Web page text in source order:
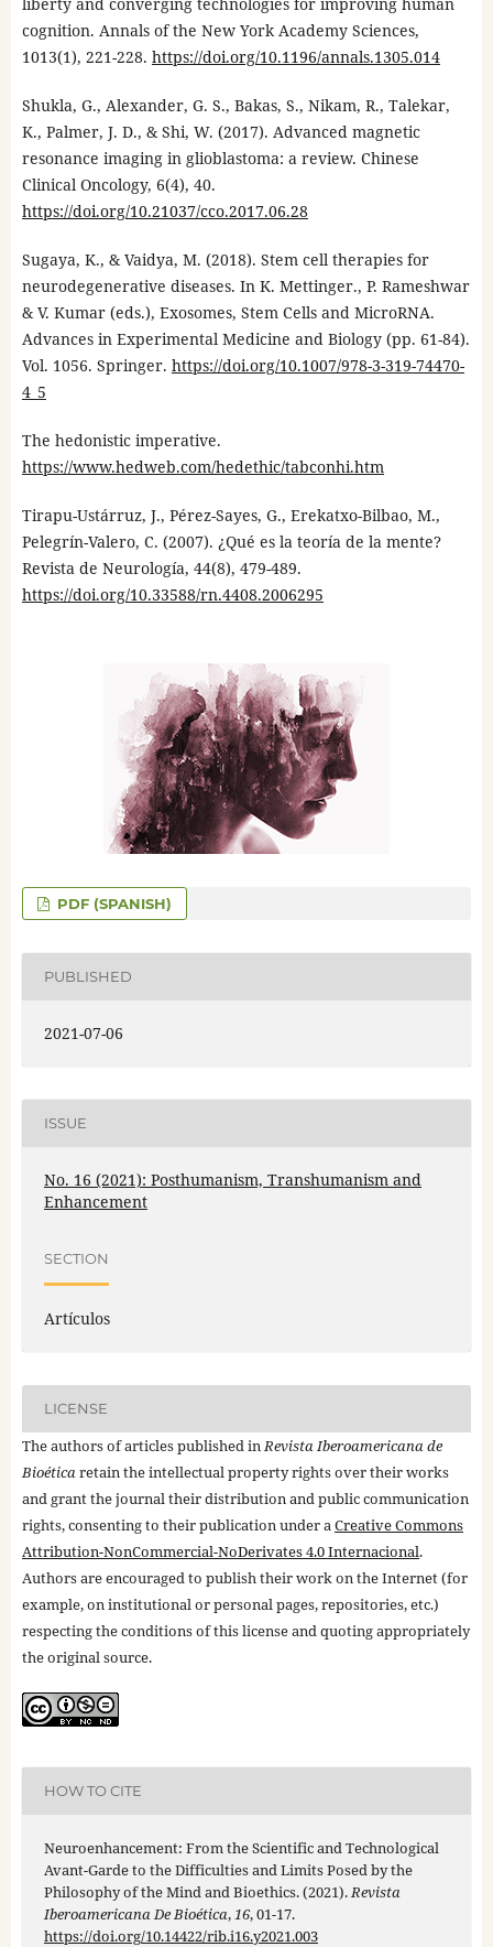
cognition. Annals of the New York Academy Sciences,
1013(1), 221-228. https://doi.org/10.1196/annals.1305.014
Shukla, G., Alexander, G. S., Bakas, S., Nikam, R., Talekar,
K., Palmer, J. D., & Shi, W. (2017). Advanced magnetic
resonance imaging in glioblastoma: a review. Chinese
Clinical Oncology, 6(4), 40.
https://doi.org/10.21037/cco.2017.06.28
Sugaya, K., & Vaidya, M. (2018). Stem cell therapies for
neurodegenerative diseases. In K. Mettinger., P. Rameshwar
& V. Kumar (eds.), Exosomes, Stem Cells and MicroRNA.
Advances in Experimental Medicine and Biology (pp. 61-84).
Vol. 1056. Springer. https://doi.org/10.1007/978-3-319-74470-
4_5
The hedonistic imperative.
https://www.hedweb.com/hedethic/tabconhi.htm
Tirapu-Ustárruz, J., Pérez-Sayes, G., Erekatxo-Bilbao, M.,
Pelegrín-Valero, C. (2007). ¿Qué es la teoría de la mente?
Revista de Neurología, 44(8), 479-489.
https://doi.org/10.33588/rn.4408.2006295
PDF (SPANISH)
PUBLISHED
2021-07-06
ISSUE
No. 16 (2021): Posthumanism, Transhumanism and
Enhancement
SECTION
Artículos
LICENSE
The authors of articles published inRevista Iberoamericana de
Bioéticaretain the intellectual property rights over their works
and grant the journal their distribution and public communication
rights, consenting to their publication under aCreative Commons
Attribution-NonCommercial-NoDerivates 4.0 Internacional.
Authors are encouraged to publish their work on the Internet (for
example, on institutional or personal pages, repositories, etc.)
respecting the conditions of this license and quoting appropriately
the original source.
HOW TO CITE
Neuroenhancement: From the Scientific and Technological
Avant-Garde to the Difficulties and Limits Posed by the
Philosophy of the Mind and Bioethics. (2021).Revista
Iberoamericana De Bioética,16, 01-17.
https://doi.org/10.14422/rib.i16.y2021.003